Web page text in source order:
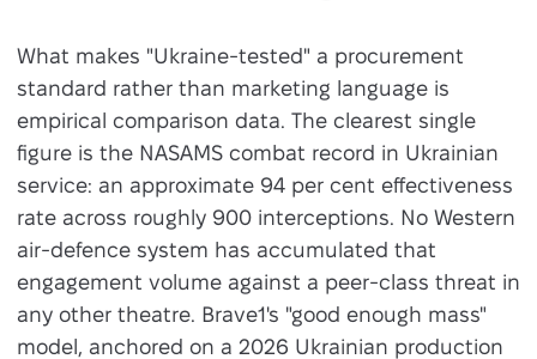
What makes "Ukraine-tested" a procurement
standard rather than marketing language is
empirical comparison data. The clearest single
figure is the NASAMS combat record in Ukrainian
service: an approximate 94 per cent effectiveness
rate across roughly 900 interceptions. No Western
air-defence system has accumulated that
engagement volume against a peer-class threat in
any other theatre. Brave1's "good enough mass"
model, anchored on a 2026 Ukrainian production